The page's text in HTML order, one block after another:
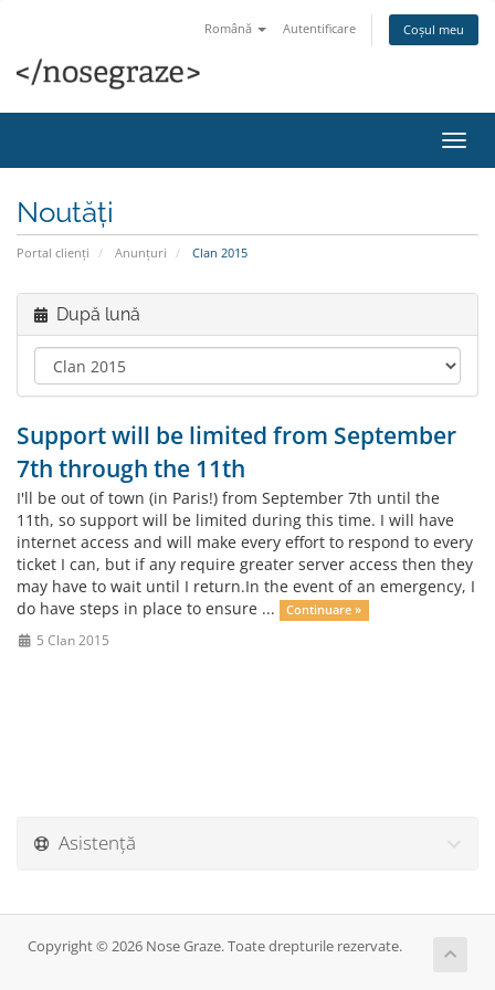
Română Autentificare Coșul meu
Noutăți
Portal clienți Anunțuri Clan 2015
După lună
Support will be limited from September
7th through the 11th
I'll be out of town (in Paris!) from September 7th until the
11th, so support will be limited during this time. I will have
internet access and will make every effort to respond to every
ticket I can, but if any require greater server access then they
may have to wait until I return.In the event of an emergency, I
do have steps in place to ensure ...
Continuare »
5 Clan 2015
Asistență
Copyright © 2026 Nose Graze. Toate drepturile rezervate.